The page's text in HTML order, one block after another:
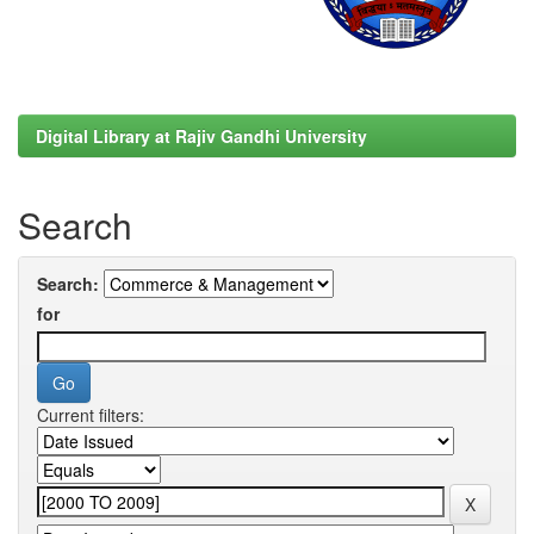
Digital Library at Rajiv Gandhi University
Search
Search:
for
Current filters: